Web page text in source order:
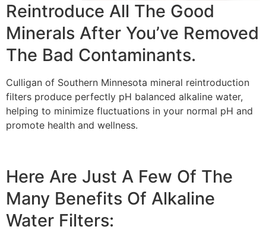
Reintroduce All The Good
Minerals After You’ve Removed
The Bad Contaminants.
Culligan of Southern Minnesota mineral reintroduction
filters produce perfectly pH balanced alkaline water,
helping to minimize fluctuations in your normal pH and
promote health and wellness.
Here Are Just A Few Of The
Many Benefits Of Alkaline
Water Filters: